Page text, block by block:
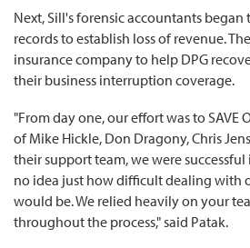
Next, Sill's forensic accountants
records to establish loss of revenue.
insurance company to help DPG
their business interruption coverage.
"From day one, our effort was to SAVE
of Mike Hickle, Don Dragony, Chris
their support team, we were successful
no idea just how difficult dealing with
would be. We relied heavily on your
throughout the process," said Patak.